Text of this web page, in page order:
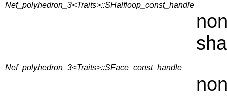
Nef_polyhedron_3<Traits>::SHalfloop_const_handle
Nef_polyhedron_3<Traits>::SFace_const_handle